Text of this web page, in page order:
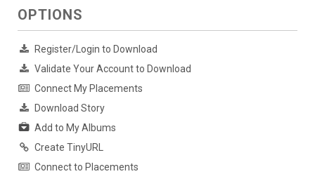
OPTIONS
Register/Login to Download
Validate Your Account to Download
Connect My Placements
Download Story
Add to My Albums
Create TinyURL
Connect to Placements